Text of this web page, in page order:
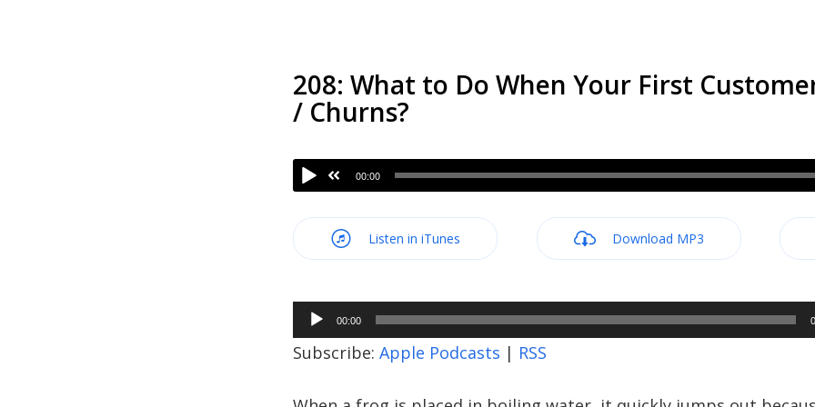
208: What to Do When Your First
/ Churns?
00:00
Listen in iTunes Download MP3
Audio
Player
00:00
Subscribe: Apple Podcasts | RSS